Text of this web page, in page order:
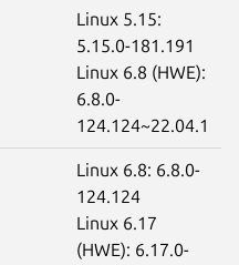
Linux 5.15:
5.15.0-181.191
Linux 6.8 (HWE):
6.8.0-
124.124~22.04.1
Linux 6.8: 6.8.0-
124.124
Linux 6.17
(HWE): 6.17.0-